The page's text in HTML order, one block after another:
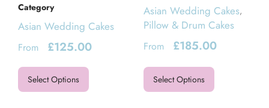
Category
Asian Wedding Cakes
From £125.00
Select Options
Asian Wedding Cakes,
Pillow & Drum Cakes
From £185.00
Select Options